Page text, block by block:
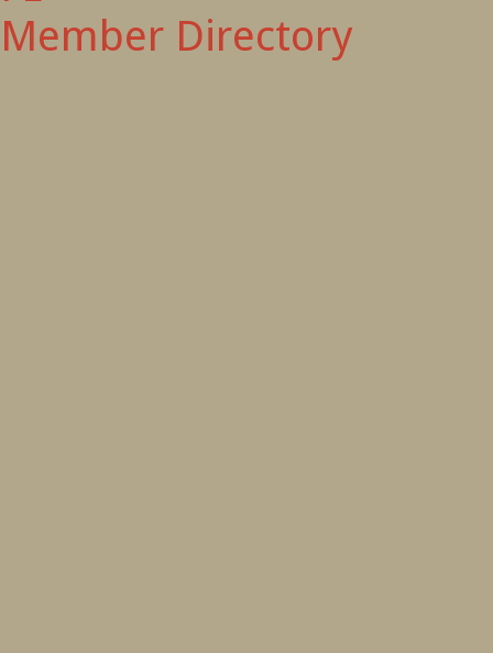
Member Directory